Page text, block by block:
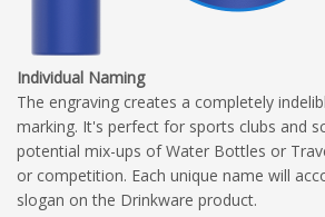
Individual Naming
The engraving creates a completely
marking. It's perfect for sports clubs and
potential mix-ups of Water Bottles or
or competition. Each unique name will
slogan on the Drinkware product.